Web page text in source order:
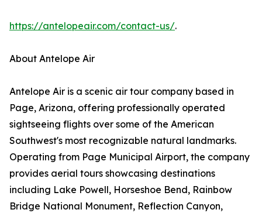
https://antelopeair.com/contact-us/.
About Antelope Air
Antelope Air is a scenic air tour company based in
Page, Arizona, offering professionally operated
sightseeing flights over some of the American
Southwest's most recognizable natural landmarks.
Operating from Page Municipal Airport, the company
provides aerial tours showcasing destinations
including Lake Powell, Horseshoe Bend, Rainbow
Bridge National Monument, Reflection Canyon,